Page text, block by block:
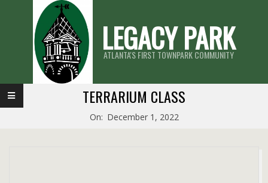
LEGACY PARK
ATLANTA'S FIRST TOWNPARK COMMUNITY
Primary
Navigation
TERRARIUM CLASS
On: December 1, 2022